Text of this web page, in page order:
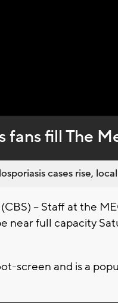
fans fill The
cases rise,
-- Staff at the
near full capacity
screen and is a